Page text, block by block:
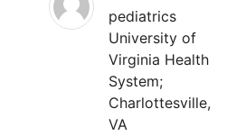
pediatrics
University of
Virginia Health
System;
Charlottesville,
VA